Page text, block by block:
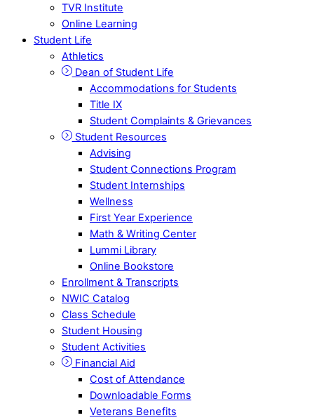
TVR Institute
Online Learning
Student Life
Athletics
Dean of Student Life
Accommodations for Students
Title IX
Student Complaints & Grievances
Student Resources
Advising
Student Connections Program
Student Internships
Wellness
First Year Experience
Math & Writing Center
Lummi Library
Online Bookstore
Enrollment & Transcripts
NWIC Catalog
Class Schedule
Student Housing
Student Activities
Financial Aid
Cost of Attendance
Downloadable Forms
Veterans Benefits